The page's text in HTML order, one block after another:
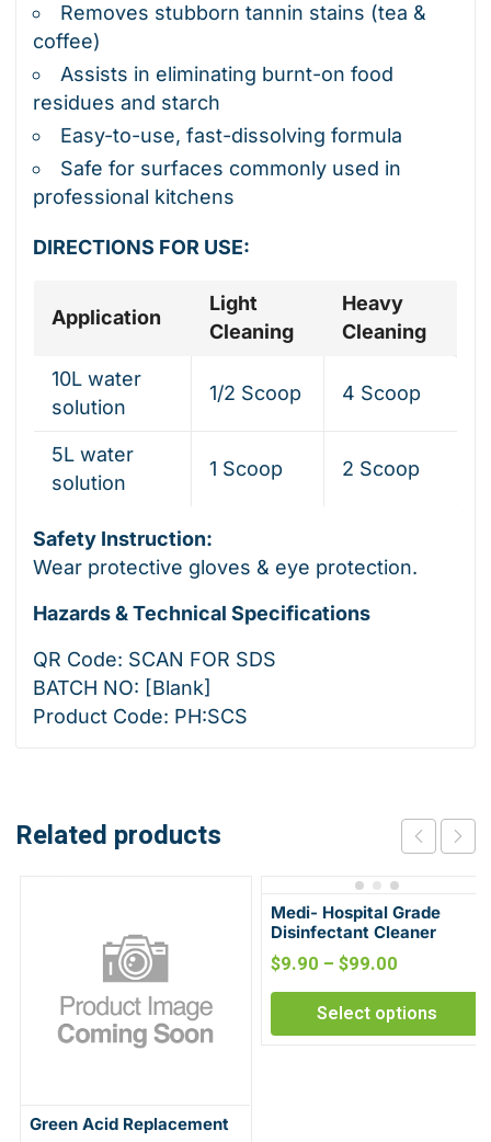
Removes stubborn tannin stains (tea &
coffee)
Assists in eliminating burnt-on food
residues and starch
Easy-to-use, fast-dissolving formula
Safe for surfaces commonly used in
professional kitchens
DIRECTIONS FOR USE:
Application
Light
Cleaning
Heavy
Cleaning
10L water
solution
1/2 Scoop 4 Scoop
5L water
solution
1 Scoop 2 Scoop
Safety Instruction:
Wear protective gloves & eye protection.
Hazards & Technical Specifications
QR Code: SCAN FOR SDS
BATCH NO: [Blank]
Product Code: PH:SCS
Related products
Green Acid Replacement
Medi- Hospital Grade
Disinfectant Cleaner
$9.90 –$99.00
Select options